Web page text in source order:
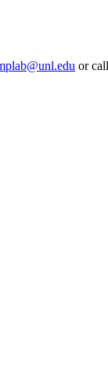
or